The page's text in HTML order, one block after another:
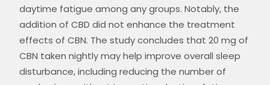
daytime fatigue among any groups. Notably, the
addition of CBD did not enhance the treatment
effects of CBN. The study concludes that 20 mg of
CBN taken nightly may help improve overall sleep
disturbance, including reducing the number of